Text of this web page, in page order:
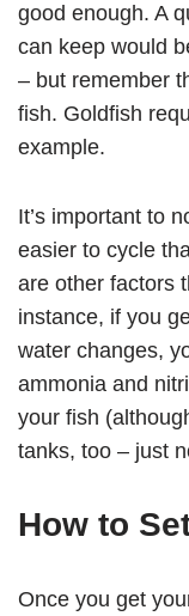
good enough. A
can keep would
– but remember
fish. Goldfish
example.
It’s important to
easier to cycle
are other factors
instance, if you
water changes,
ammonia and
your fish
tanks, too – just
How to
Once you get